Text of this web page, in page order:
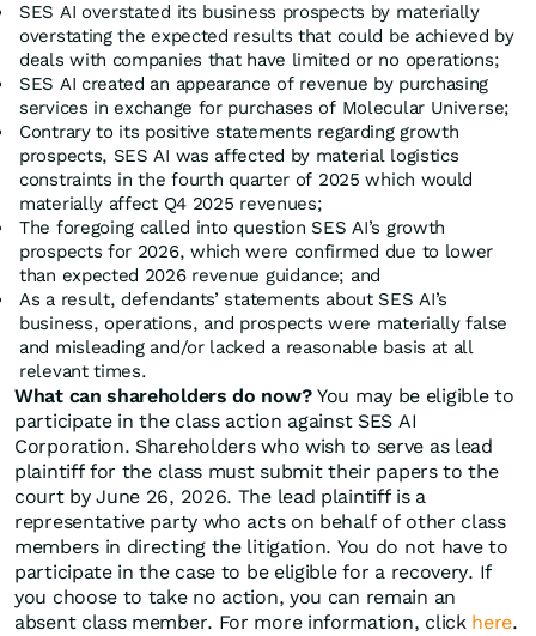
SES AI overstated its business prospects by materially
overstating the expected results that could be achieved by
deals with companies that have limited or no operations;
SES AI created an appearance of revenue by purchasing
services in exchange for purchases of Molecular Universe;
Contrary to its positive statements regarding growth
prospects, SES AI was affected by material logistics
constraints in the fourth quarter of 2025 which would
materially affect Q4 2025 revenues;
The foregoing called into question SES AI’s growth
prospects for 2026, which were confirmed due to lower
than expected 2026 revenue guidance; and
As a result, defendants’ statements about SES AI’s
business, operations, and prospects were materially false
and misleading and/or lacked a reasonable basis at all
relevant times.
What can shareholders do now?You may be eligible to
participate in the class action against SES AI
Corporation. Shareholders who wish to serve as lead
plaintiff for the class must submit their papers to the
court by June 26, 2026. The lead plaintiff is a
representative party who acts on behalf of other class
members in directing the litigation. You do not have to
participate in the case to be eligible for a recovery. If
you choose to take no action, you can remain an
absent class member. For more information, click here.